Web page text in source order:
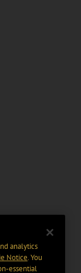
analytics
Notice. You
essential